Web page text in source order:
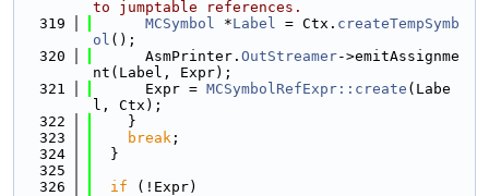
to jumptable references.
  319
MCSymbol *Label = Ctx. createTempSymb
ol ();
  320
      AsmPrinter.
OutStreamer->emitAssignme
nt(Label, Expr);
  321
      Expr =
MCSymbolRefExpr::create (Labe
l, Ctx);
  322
    }
  323
break ;
  324
  }
  325
  326
if (!Expr)